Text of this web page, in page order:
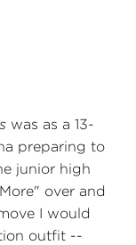
was as a 13-
preparing to
junior high
over and
I would
outfit --